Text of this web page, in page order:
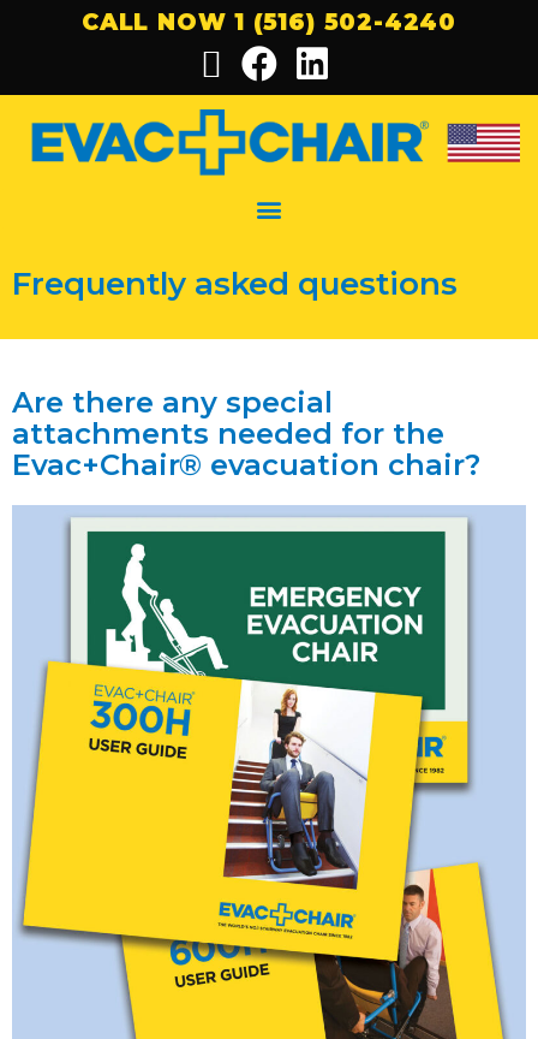
CALL NOW 1 (516) 502-4240
Frequently asked questions
Are there any special
attachments needed for the
Evac+Chair® evacuation chair?